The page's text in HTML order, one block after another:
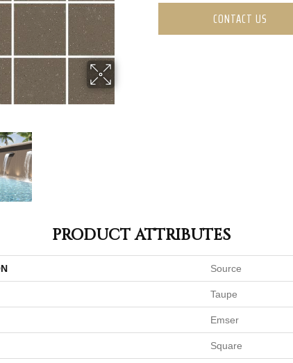
CONTACT US
PRODUCT ATTRIBUTES
Source
Taupe
Emser
Square